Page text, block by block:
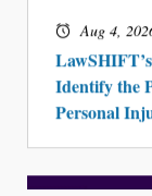
Aug 4,
Identify the
Personal